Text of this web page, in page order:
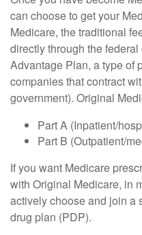
can choose to get your
Medicare, the traditional
directly through the
Advantage Plan, a type of
companies that contract
government). Original
Part A (Inpatient/
Part B (Outpatient/
If you want Medicare
with Original Medicare, in
actively choose and join a
drug plan (PDP).